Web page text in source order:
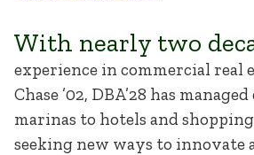
With nearly two
experience in commercial real
Chase ’02, DBA’28 has
marinas to hotels and
seeking new ways to innovate